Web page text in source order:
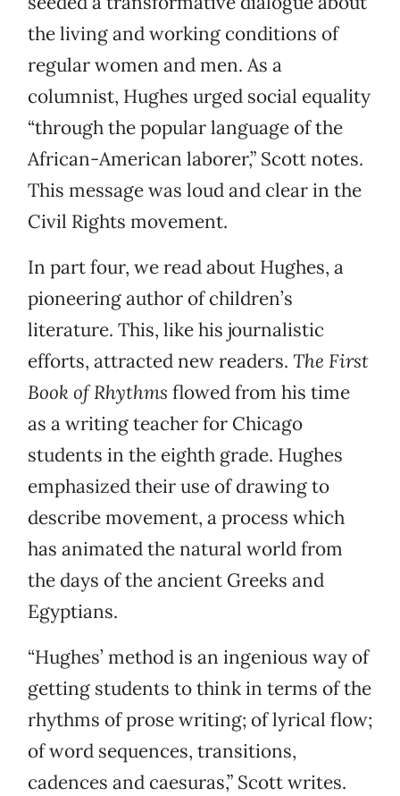
the living and working conditions of
regular women and men. As a
columnist, Hughes urged social equality
“through the popular language of the
African-American laborer,” Scott notes.
This message was loud and clear in the
Civil Rights movement.
In part four, we read about Hughes, a
pioneering author of children’s
literature. This, like his journalistic
efforts, attracted new readers. The First
Book of Rhythms flowed from his time
as a writing teacher for Chicago
students in the eighth grade. Hughes
emphasized their use of drawing to
describe movement, a process which
has animated the natural world from
the days of the ancient Greeks and
Egyptians.
“Hughes’ method is an ingenious way of
getting students to think in terms of the
rhythms of prose writing; of lyrical flow;
of word sequences, transitions,
cadences and caesuras,” Scott writes.